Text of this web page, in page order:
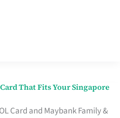
That Fits Your Singapore
Card and Maybank Family &